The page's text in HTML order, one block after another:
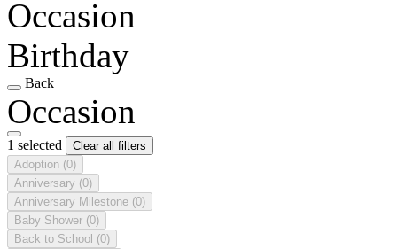
Occasion
Birthday
Back
Occasion
1 selected
Clear all filters
Adoption (0)
Anniversary (0)
Anniversary Milestone (0)
Baby Shower (0)
Back to School (0)